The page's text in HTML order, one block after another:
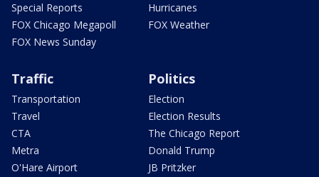
Special Reports
FOX Chicago Megapoll
FOX News Sunday
Hurricanes
FOX Weather
Traffic
Transportation
Travel
CTA
Metra
O'Hare Airport
Politics
Election
Election Results
The Chicago Report
Donald Trump
JB Pritzker